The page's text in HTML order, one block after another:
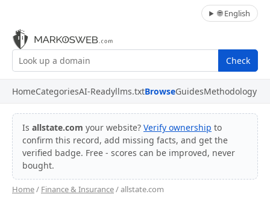
🌐 English
Check
HomeCategoriesAI-Readyllms.txtBrowseGuidesMethodology
Is allstate.com your website? Verify ownership to
confirm this record, add missing facts, and get the
verified badge. Free - scores can be improved, never
bought.
Home/ Finance & Insurance/ allstate.com